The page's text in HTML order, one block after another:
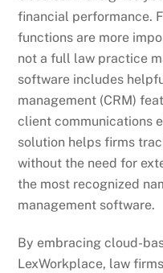
financial performance.
functions are more
not a full law practice
software includes
management (CRM)
client communications
solution helps firms
without the need for
the most recognized
management software.
By embracing cloud-
LexWorkplace, law